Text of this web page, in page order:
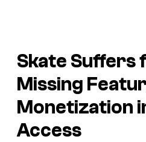
Skate Suffers
Missing
Monetization
Access